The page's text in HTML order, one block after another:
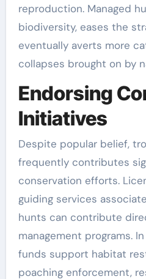
reproduction. Managed
biodiversity, eases the
eventually averts more
collapses brought on by
Endorsing
Initiatives
Despite popular belief,
frequently contributes
conservation efforts.
guiding services
hunts can contribute
management programs.
funds support habitat
poaching enforcement,